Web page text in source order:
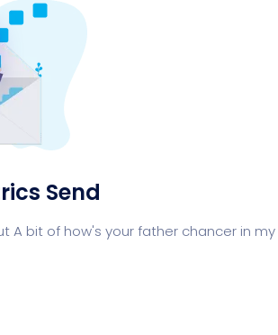
Send
A bit of how's your father chancer in